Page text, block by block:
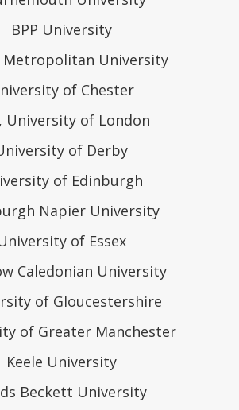
BPP University
Metropolitan University
of Chester
University of London
of Derby
of Edinburgh
Napier University
of Essex
Caledonian University
of Gloucestershire
of Greater Manchester
Keele University
Beckett University